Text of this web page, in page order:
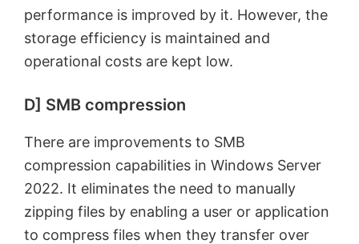
performance is improved by it. However, the
storage efficiency is maintained and
operational costs are kept low.
D] SMB compression
There are improvements to SMB
compression capabilities in Windows Server
2022. It eliminates the need to manually
zipping files by enabling a user or application
to compress files when they transfer over